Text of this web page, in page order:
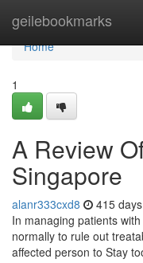
geilebookmarks
Home
Home
1
A Review
Singapore
alanr333cxd8 415
In managing patients
normally to rule out
affected person to Stay